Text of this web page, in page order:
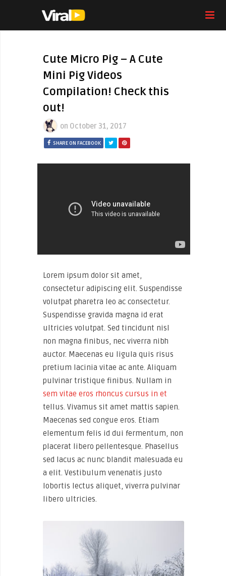
Cute Micro Pig – A Cute
Mini Pig Videos
Compilation! Check this
out!
on October 31, 2017
SHARE ON FACEBOOK
Lorem ipsum dolor sit amet,
consectetur adipiscing elit. Suspendisse
volutpat pharetra leo ac consectetur.
Suspendisse gravida magna id erat
ultricies volutpat. Sed tincidunt nisl
non magna finibus, nec viverra nibh
auctor. Maecenas eu ligula quis risus
pretium lacinia vitae ac ante. Aliquam
pulvinar tristique finibus. Nullam in
sem vitae eros rhoncus cursus in et
tellus. Vivamus sit amet mattis sapien.
Maecenas sed congue eros. Etiam
elementum felis id dui fermentum, non
placerat libero pellentesque. Phasellus
sed lacus ac nunc blandit malesuada eu
a elit. Vestibulum venenatis justo
lobortis lectus aliquet, viverra pulvinar
libero ultricies.